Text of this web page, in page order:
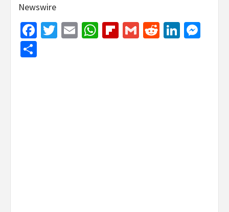
Newswire
Facebook
Twitter
EmailWhatsApp
Flipboard
GmailReddit